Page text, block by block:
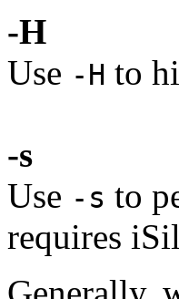
-H
Use -H to
-s
Use -s to
requires